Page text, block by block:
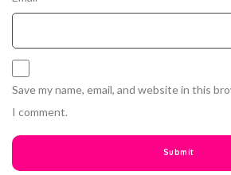
Save my name, email, and website in this
I comment.